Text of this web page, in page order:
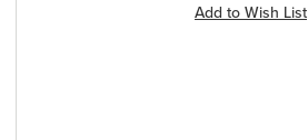
Add to Wish List